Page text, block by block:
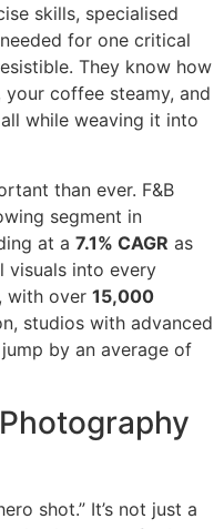
skills, specialised
for one critical
They know how
coffee steamy, and
while weaving it into
than ever. F&B
segment in
at a 7.1% CAGR as
visuals into every
with over 15,000
studios with advanced
by an average of
shot.” It’s not just a